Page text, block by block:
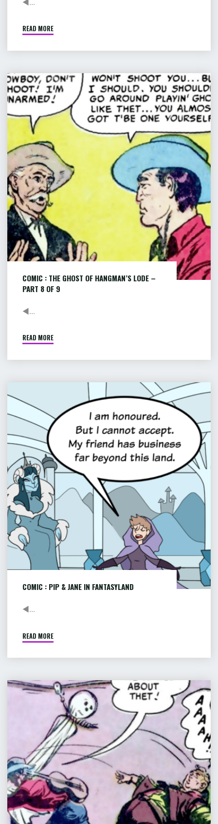
◄...
READ MORE"COMIC
PIP
JANE
IN
HEROLAND"
COMIC
:
GHOST
HANGMAN’S
LODE
–
PART
8
of
9
COMIC : THE GHOST OF HANGMAN’S LODE –
PART 8 OF 9
◄...
READ MORE"COMIC
THE
LODE
–
OF
9"
PIP
&
JANE
IN
FANTASYLAND
COMIC : PIP & JANE IN FANTASYLAND
◄...
READ MORE"COMIC
PIP
JANE
IN
FANTASYLAND"
COMIC
HANGMAN’S
LODE
–
PART
7